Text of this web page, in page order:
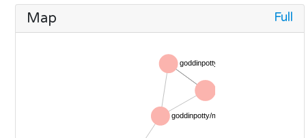
Map Full